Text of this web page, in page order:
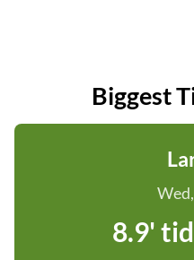
Biggest
8.9'